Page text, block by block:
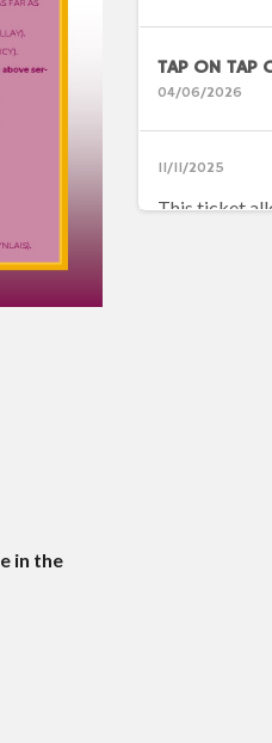
in the
TAP ON TAP
04/06/2026
11/11/2025
This ticket